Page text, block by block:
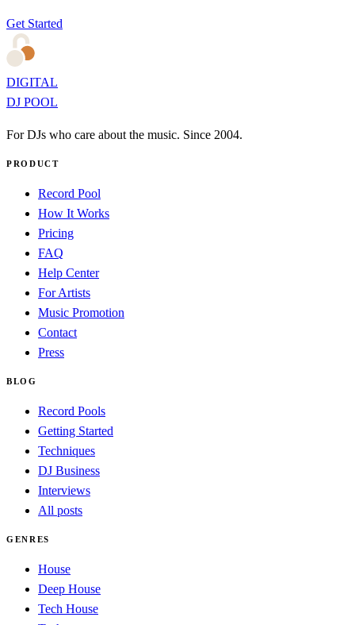
Get Started
DIGITAL
DJ POOL
For DJs who care about the music. Since 2004.
PRODUCT
Record Pool
How It Works
Pricing
FAQ
Help Center
For Artists
Music Promotion
Contact
Press
BLOG
Record Pools
Getting Started
Techniques
DJ Business
Interviews
All posts
GENRES
House
Deep House
Tech House